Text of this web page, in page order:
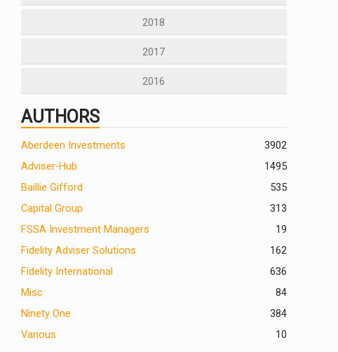
2018
2017
2016
AUTHORS
2
Aberdeen Investments
390
Adviser-Hub
1495
Baillie Gifford
535
Capital Group
313
FSSA Investment Managers
19
Fidelity Adviser Solutions
162
Fidelity International
636
Misc
84
Ninety One
384
Various
10